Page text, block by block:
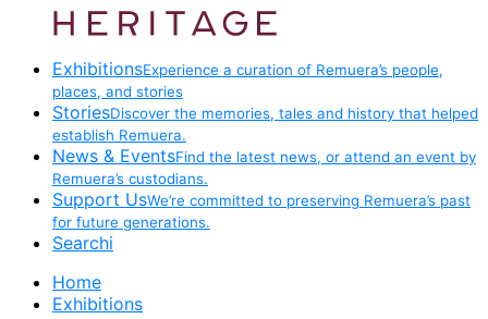
ExhibitionsExperience a curation of Remuera’s people,
places, and stories
StoriesDiscover the memories, tales and history that helped
establish Remuera.
News & EventsFind the latest news, or attend an event by
Remuera’s custodians.
Support UsWe’re committed to preserving Remuera’s past
for future generations.
Searchi
Home
Exhibitions